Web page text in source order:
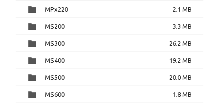
MPx220 2.1 MB
MS200 3.3 MB
MS300 26.2 MB
MS400 19.2 MB
MS500 20.0 MB
MS600 1.8 MB